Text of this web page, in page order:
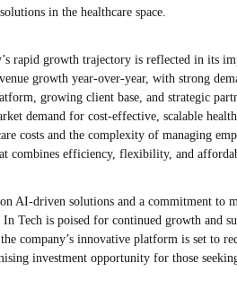
in the healthcare space.
rapid growth trajectory is reflected in its
growth year-over-year, with strong
growing client base, and strategic
demand for cost-effective, scalable
costs and the complexity of managing
combines efficiency, flexibility, and
AI-driven solutions and a commitment to
In Tech is poised for continued growth and
company’s innovative platform is set to
investment opportunity for those